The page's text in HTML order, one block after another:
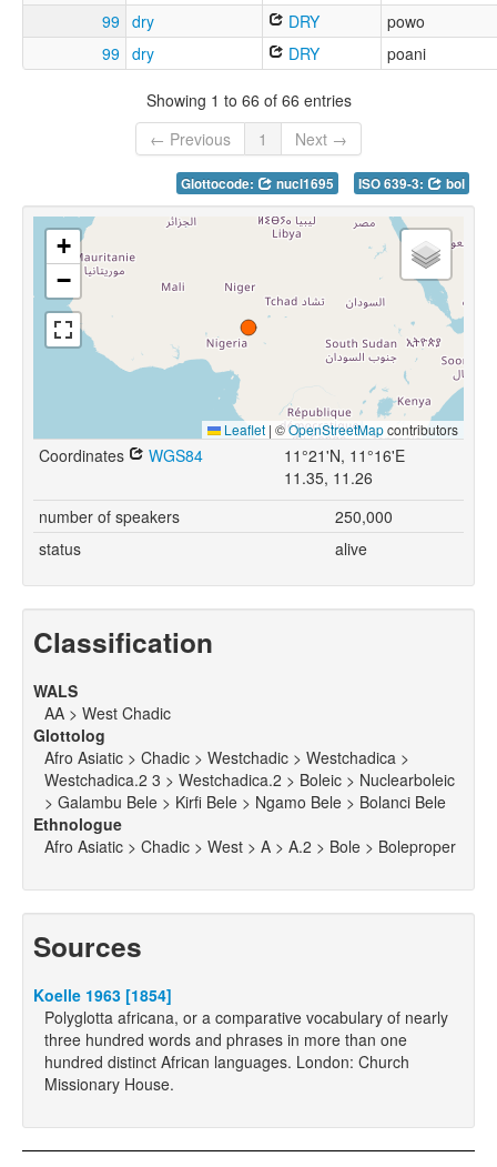
99 dry DRY
powo
99 dry DRY poani
Showing 1 to 66 of 66 entries
← Previous
1 Next →
Glottocode: nucl1695 ISO 639-3: bol
+
−
Leaflet | ©OpenStreetMapcontributors
Coordinates WGS84
11°21'N, 11°16'E
11.35, 11.26
number of speakers
250,000
status
alive
Classification
WALS
AA > West Chadic
Glottolog
Afro Asiatic > Chadic > Westchadic > Westchadica >
Westchadica.2 3 > Westchadica.2 > Boleic > Nuclearboleic
> Galambu Bele > Kirfi Bele > Ngamo Bele > Bolanci Bele
Ethnologue
Afro Asiatic > Chadic > West > A > A.2 > Bole > Boleproper
Sources
Koelle 1963 [1854]
Polyglotta africana, or a comparative vocabulary of nearly
three hundred words and phrases in more than one
hundred distinct African languages. London: Church
Missionary House.